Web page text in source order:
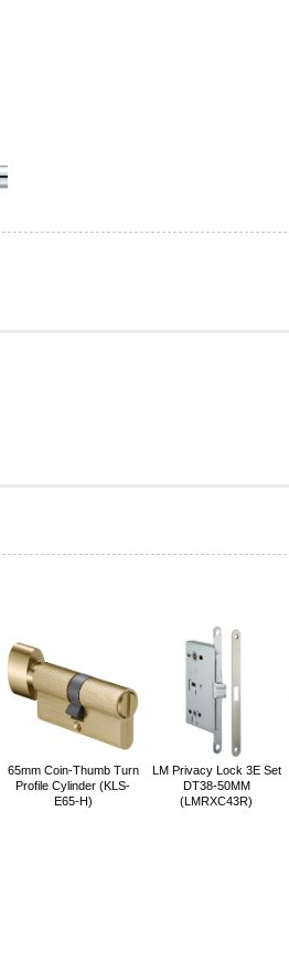
65mm Coin-Thumb Turn
Profile Cylinder (KLS-
E65-H)
LM Privacy Lock 3E Set
DT38-50MM
(LMRXC43R)